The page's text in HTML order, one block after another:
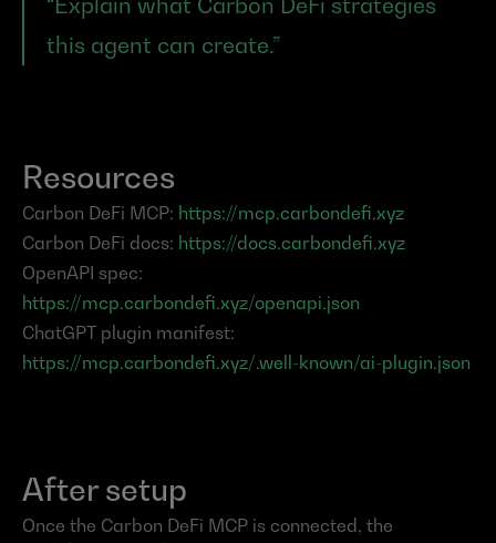
“Explain what Carbon DeFi strategies
this agent can create.”
Resources
Carbon DeFi MCP: https://mcp.carbondefi.xyz
Carbon DeFi docs: https://docs.carbondefi.xyz
https://mcp.carbondefi.xyz/openapi.json
https://mcp.carbondefi.xyz/.well-known/ai-plugin.json
After setup
Once the Carbon DeFi MCP is connected, the